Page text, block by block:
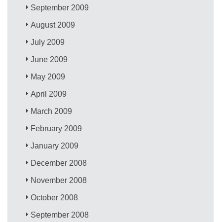
September 2009
August 2009
July 2009
June 2009
May 2009
April 2009
March 2009
February 2009
January 2009
December 2008
November 2008
October 2008
September 2008